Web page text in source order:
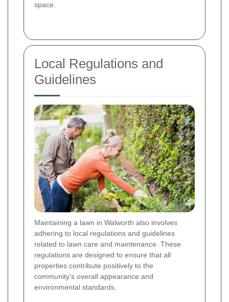
space.
Local Regulations and
Guidelines
Maintaining a lawn in Walworth also involves
adhering to local regulations and guidelines
related to lawn care and maintenance. These
regulations are designed to ensure that all
properties contribute positively to the
community's overall appearance and
environmental standards.